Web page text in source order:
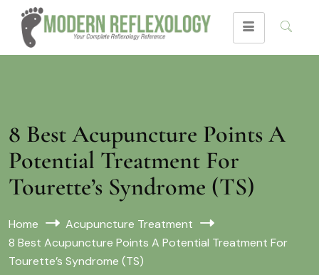
8 Best Acupuncture Points A
Potential Treatment For
Tourette’s Syndrome (TS)
Home
Acupuncture Treatment
8 Best Acupuncture Points A Potential Treatment For
Tourette’s Syndrome (TS)